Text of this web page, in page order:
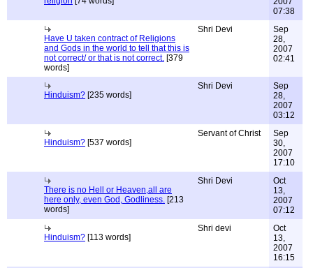
07:38
Have U taken contract of Religions
and Gods in the world to tell that this is
not correct/ or that is not correct. [379
words]
Shri Devi
Sep
28,
2007
02:41
Hinduism? [235 words]
Shri Devi
Sep
28,
2007
03:12
Hinduism? [537 words]
Servant of Christ
Sep
30,
2007
17:10
There is no Hell or Heaven,all are
here only, even God, Godliness. [213
words]
Shri Devi
Oct
13,
2007
07:12
Hinduism? [113 words]
Shri devi
Oct
13,
2007
16:15